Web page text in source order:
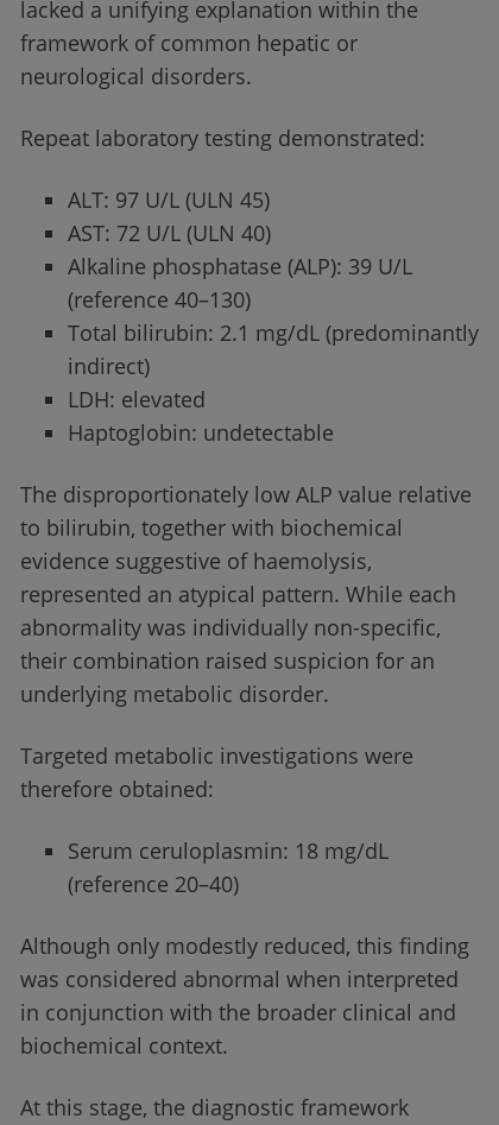
lacked a unifying explanation within the
framework of common hepatic or
neurological disorders.
Repeat laboratory testing demonstrated:
ALT: 97 U/L (ULN 45)
AST: 72 U/L (ULN 40)
Alkaline phosphatase (ALP): 39 U/L
(reference 40–130)
Total bilirubin: 2.1 mg/dL (predominantly
indirect)
LDH: elevated
Haptoglobin: undetectable
The disproportionately low ALP value relative
to bilirubin, together with biochemical
evidence suggestive of haemolysis,
represented an atypical pattern. While each
abnormality was individually non-specific,
their combination raised suspicion for an
underlying metabolic disorder.
Targeted metabolic investigations were
therefore obtained:
Serum ceruloplasmin: 18 mg/dL
(reference 20–40)
Although only modestly reduced, this finding
was considered abnormal when interpreted
in conjunction with the broader clinical and
biochemical context.
At this stage, the diagnostic framework